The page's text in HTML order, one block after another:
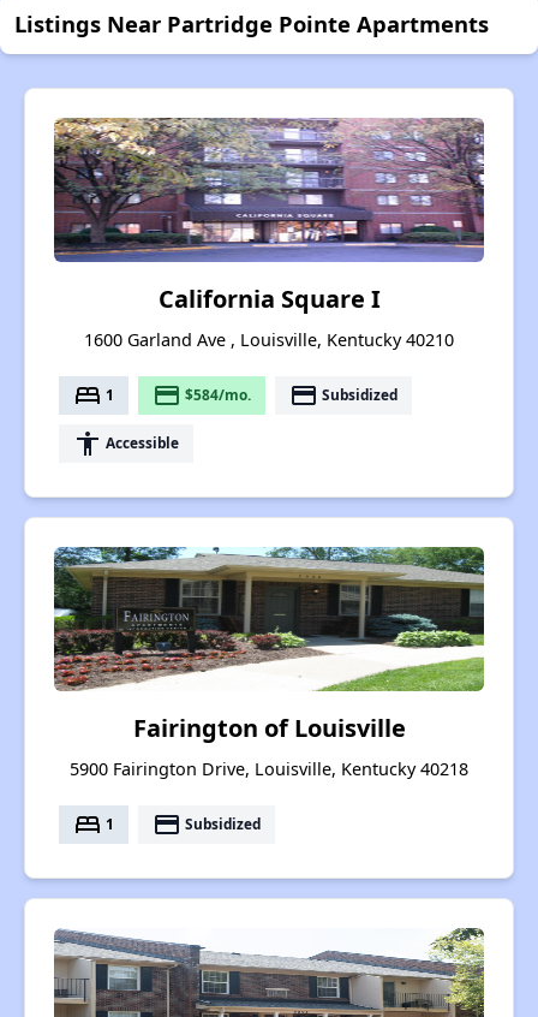
Listings Near Partridge Pointe Apartments
California Square I
1600 Garland Ave , Louisville, Kentucky 40210
bed 1 payment $584/mo. payment Subsidized
accessibility Accessible
Fairington of Louisville
5900 Fairington Drive, Louisville, Kentucky 40218
bed 1 payment Subsidized